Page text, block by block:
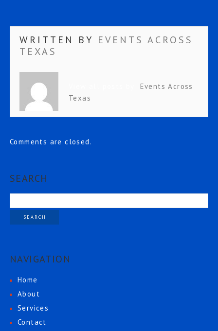
WRITTEN BY EVENTS ACROSS
TEXAS
Events Across
Texas
Comments are closed.
SEARCH
NAVIGATION
Home
About
Services
Contact